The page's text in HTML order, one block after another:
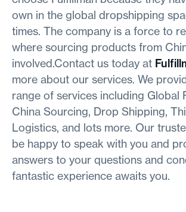
own in the global dropshipping
times. The company is a force to
where sourcing products from
involved.Contact us today at
more about our services. We
range of services including Global
China Sourcing, Drop Shipping,
Logistics, and lots more. Our
be happy to speak with you and
answers to your questions and
fantastic experience awaits you.